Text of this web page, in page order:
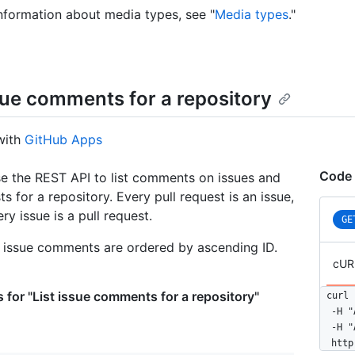
about media types, see "Media types."
comments for a repository
GitHub Apps
the REST API to list comments on issues and
for a repository. Every pull request is an issue,
issue is a pull request.
comments are ordered by ascending ID.
for "List issue comments for a repository"
curl
-H
-H